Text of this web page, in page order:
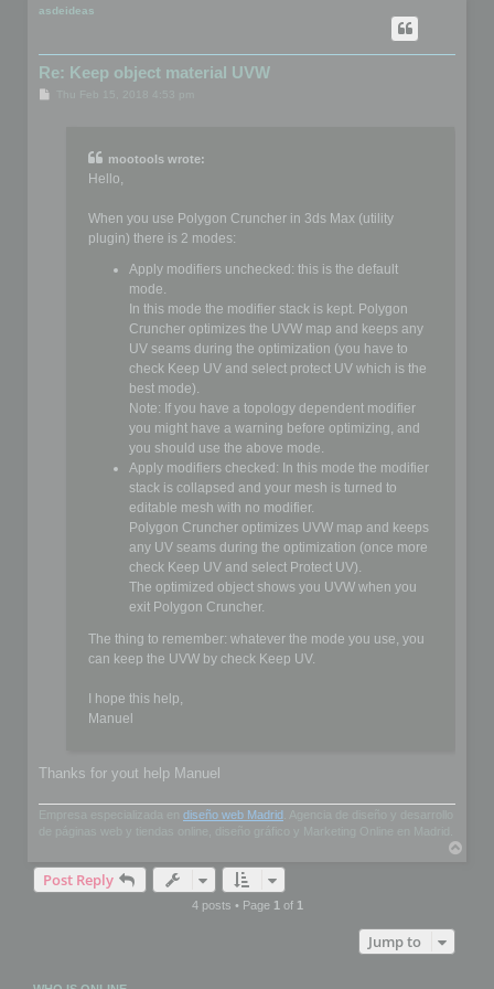
asdeideas
Re: Keep object material UVW
mootools wrote:
Hello,
When you use Polygon Cruncher in 3ds Max (utility
plugin) there is 2 modes:
Apply modifiers unchecked: this is the default
mode.
In this mode the modifier stack is kept. Polygon
Cruncher optimizes the UVW map and keeps any
UV seams during the optimization (you have to
check Keep UV and select protect UV which is the
best mode).
Note: If you have a topology dependent modifier
you might have a warning before optimizing, and
you should use the above mode.
Apply modifiers checked: In this mode the modifier
stack is collapsed and your mesh is turned to
editable mesh with no modifier.
Polygon Cruncher optimizes UVW map and keeps
any UV seams during the optimization (once more
check Keep UV and select Protect UV).
The optimized object shows you UVW when you
exit Polygon Cruncher.
The thing to remember: whatever the mode you use, you
can keep the UVW by check Keep UV.
I hope this help,
Manuel
Thanks for yout help Manuel
diseño web Madrid
de páginas web y tiendas online, diseño gráfico y Marketing Online en Madrid.
Post Reply
4 posts • Page 1 of 1
Jump to